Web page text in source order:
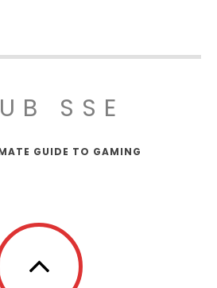
SSE
GUIDE TO GAMING